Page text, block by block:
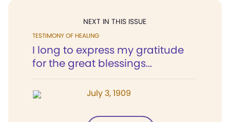
NEXT IN THIS ISSUE
TESTIMONY OF HEALING
I long to express my gratitude
for the great blessings...
July 3, 1909